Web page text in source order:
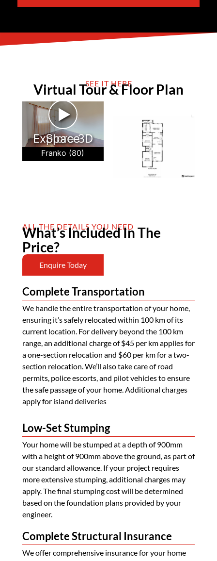
SEE IT HERE
Virtual Tour & Floor Plan
►
Explore 3D Space
Franko (80)
ALL THE DETAILS YOU NEED
What’s Included In The
Price?
Enquire Today
Complete Transportation
We handle the entire transportation of your home,
ensuring it’s safely relocated within 100 km of its
current location. For delivery beyond the 100 km
range, an additional charge of $45 per km applies for
a one-section relocation and $60 per km for a two-
section relocation. We’ll also take care of road
permits, police escorts, and pilot vehicles to ensure
the safe passage of your home. Additional charges
apply for island deliveries
Low-Set Stumping
Your home will be stumped at a depth of 900mm
with a height of 900mm above the ground, as part of
our standard allowance. If your project requires
more extensive stumping, additional charges may
apply. The final stumping cost will be determined
based on the foundation plans provided by your
engineer.
Complete Structural Insurance
We offer comprehensive insurance for your home